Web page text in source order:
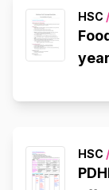
HSC /
HSC /